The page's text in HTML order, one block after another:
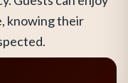
knowing their